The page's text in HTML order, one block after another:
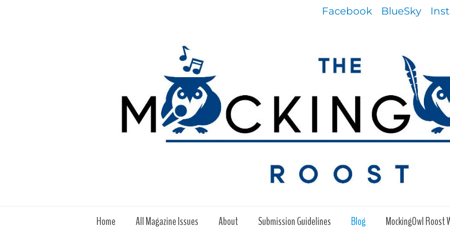
Facebook BlueSky
Home All Magazine Issues About Submission Guidelines Blog MockingOwl Roost